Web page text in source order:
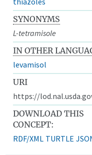
SYNONYMS
L-tetramisole
IN OTHER
levamisol
URI
https://
DOWNLOAD THIS
CONCEPT:
RDF/XML TURTLE